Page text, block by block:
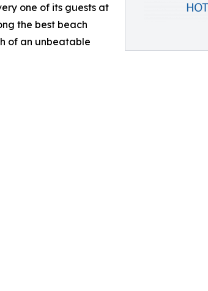
one of its guests at
the best beach
of an unbeatable